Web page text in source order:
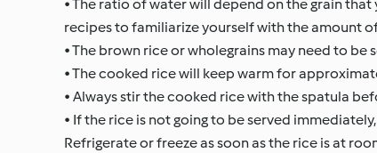
• The ratio of water will depend on the grain
recipes to familiarize yourself with the amount
• The brown rice or wholegrains may need to
• The cooked rice will keep warm for
• Always stir the cooked rice with the spatula
• If the rice is not going to be served
Refrigerate or freeze as soon as the rice is at